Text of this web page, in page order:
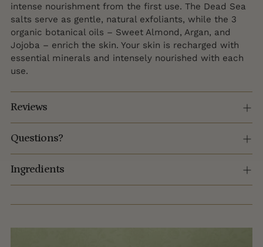
intense nourishment from the first use. The Dead Sea
salts serve as gentle, natural exfoliants, while the 3
organic botanical oils – Sweet Almond, Argan, and
Jojoba – enrich the skin. Your skin is recharged with
essential minerals and intensely nourished with each
use.
Reviews
Questions?
Ingredients